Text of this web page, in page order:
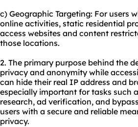
c) Geographic Targeting: For users
online activities, static residential
access websites and content
those locations.
2. The primary purpose behind the
privacy and anonymity while
can hide their real IP address and
especially important for tasks such
research, ad verification, and
users with a secure and reliable
privacy.